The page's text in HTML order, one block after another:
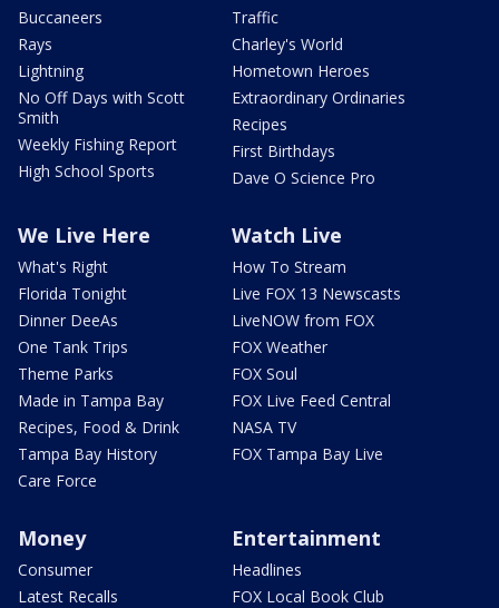
Buccaneers
Rays
Lightning
No Off Days with Scott
Smith
Weekly Fishing Report
High School Sports
Traffic
Charley's World
Hometown Heroes
Extraordinary Ordinaries
Recipes
First Birthdays
Dave O Science Pro
We Live Here
What's Right
Florida Tonight
Dinner DeeAs
One Tank Trips
Theme Parks
Made in Tampa Bay
Recipes, Food & Drink
Tampa Bay History
Care Force
Watch Live
How To Stream
Live FOX 13 Newscasts
LiveNOW from FOX
FOX Weather
FOX Soul
FOX Live Feed Central
NASA TV
FOX Tampa Bay Live
Money
Consumer
Latest Recalls
Entertainment
Headlines
FOX Local Book Club